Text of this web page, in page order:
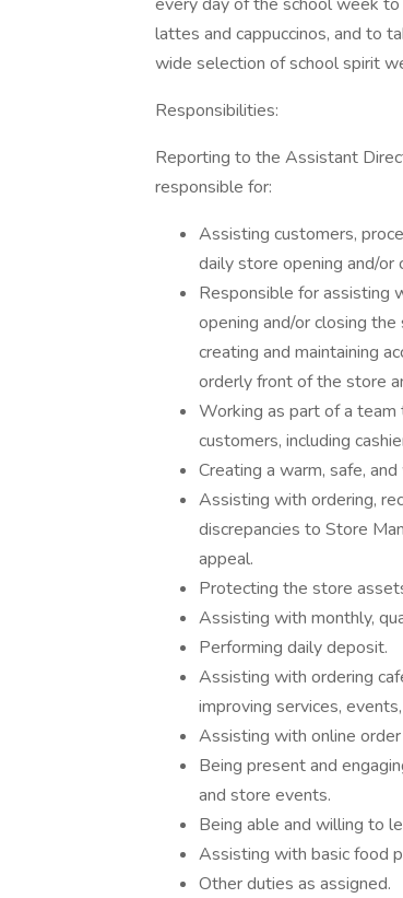
lattes and cappuccinos, and to
wide selection of school spirit
Responsibilities:
Reporting to the Assistant
responsible for:
Assisting customers,
daily store opening and/or
Responsible for assisting
opening and/or closing
creating and maintaining
orderly front of the store
Working as part of a
customers, including
Creating a warm, safe,
Assisting with ordering,
discrepancies to Store
appeal.
Protecting the store
Assisting with monthly,
Performing daily deposit.
Assisting with ordering
improving services,
Assisting with online
Being present and
and store events.
Being able and willing to
Assisting with basic food
Other duties as assigned.